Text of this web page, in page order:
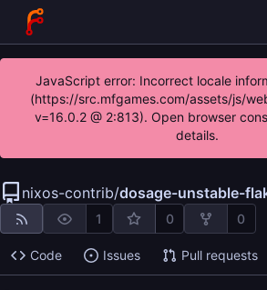
JavaScript error: Incorrect locale
(https://src.mfgames.com/assets/js/
v=16.0.2 @ 2:813). Open browser
details.
nixos-contrib/dosage-unstable-
1 0 0
Code Issues Pull requests